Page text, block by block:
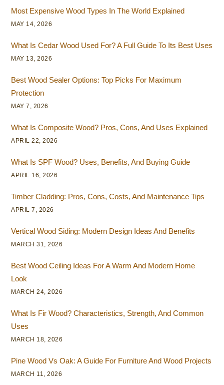
Most Expensive Wood Types In The World Explained
MAY 14, 2026
What Is Cedar Wood Used For? A Full Guide To Its Best Uses
MAY 13, 2026
Best Wood Sealer Options: Top Picks For Maximum
Protection
MAY 7, 2026
What Is Composite Wood? Pros, Cons, And Uses Explained
APRIL 22, 2026
What Is SPF Wood? Uses, Benefits, And Buying Guide
APRIL 16, 2026
Timber Cladding: Pros, Cons, Costs, And Maintenance Tips
APRIL 7, 2026
Vertical Wood Siding: Modern Design Ideas And Benefits
MARCH 31, 2026
Best Wood Ceiling Ideas For A Warm And Modern Home
Look
MARCH 24, 2026
What Is Fir Wood? Characteristics, Strength, And Common
Uses
MARCH 18, 2026
Pine Wood Vs Oak: A Guide For Furniture And Wood Projects
MARCH 11, 2026